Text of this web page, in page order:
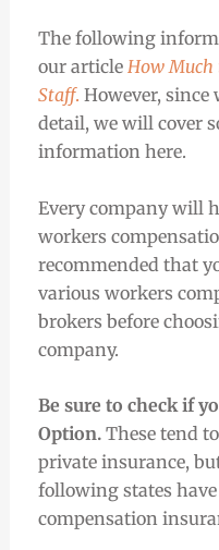
The following
our article How Much
Staff. However, since
detail, we will cover
information here.
Every company will
workers
recommended that
various workers
brokers before
company.
Be sure to check if
Option.These tend
private insurance,
following states
compensation